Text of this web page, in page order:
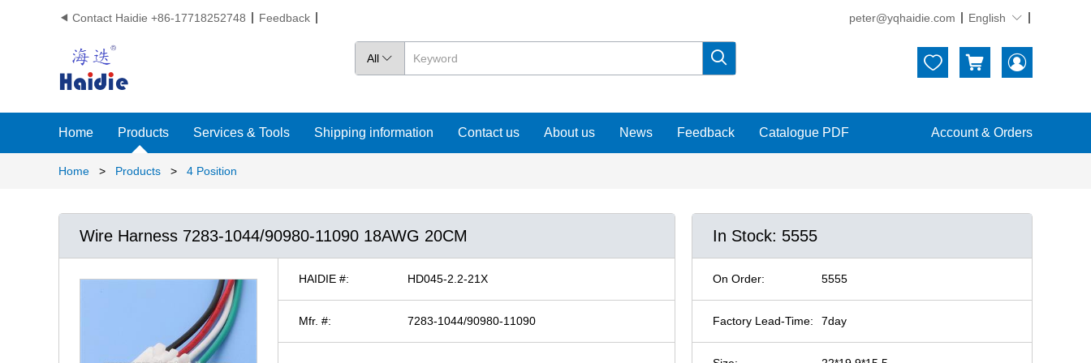
 Contact Haidie +86-17718252748 Feedback peter@yqhaidie.com English 
All     
Home Products Services & Tools Shipping information Contact us About us News Feedback Catalogue PDF Account & Orders
Home > Products > 4 Position
Wire Harness 7283-1044/90980-11090 18AWG 20CM
HAIDIE #: HD045-2.2-21X
Mfr. #: 7283-1044/90980-11090
In Stock: 5555
On Order: 5555
Factory Lead-Time: 7day